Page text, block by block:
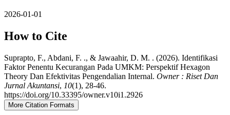
2026-01-01
How to Cite
Suprapto, F., Abdani, F. ., & Jawaahir, D. M. . (2026). Identifikasi
Faktor Penentu Kecurangan Pada UMKM: Perspektif Hexagon
Theory Dan Efektivitas Pengendalian Internal. Owner : Riset Dan
Jurnal Akuntansi, 10(1), 28-46.
https://doi.org/10.33395/owner.v10i1.2926
More Citation Formats